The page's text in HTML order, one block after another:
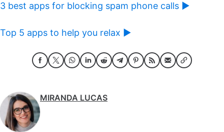
3 best apps for blocking spam phone calls ►
Top 5 apps to help you relax ►
MIRANDA LUCAS